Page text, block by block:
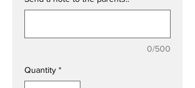
0/500
Quantity *